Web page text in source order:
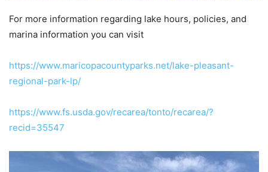
For more information regarding lake hours, policies, and
marina information you can visit
https://www.maricopacountyparks.net/lake-pleasant-
regional-park-lp/
https://www.fs.usda.gov/recarea/tonto/recarea/?
recid=35547